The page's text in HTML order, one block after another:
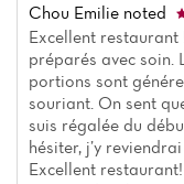
Chou Emilie noted
Excellent restaurant
préparés avec soin.
portions sont
souriant. On sent
suis régalée du
hésiter, j’y
Excellent